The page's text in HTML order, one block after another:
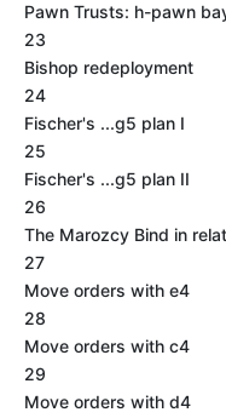
Pawn Trusts: h-pawn
23
Bishop redeployment
24
Fischer's ...g5 plan I
25
Fischer's ...g5 plan II
26
The Marozcy Bind in
27
Move orders with e4
28
Move orders with c4
29
Move orders with d4